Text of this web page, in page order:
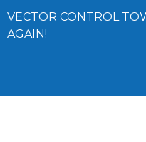
VECTOR CONTROL
AGAIN!